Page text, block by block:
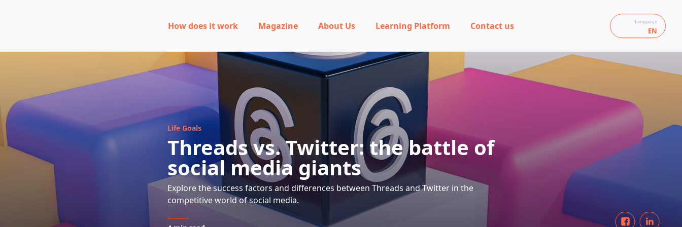
How does it work Magazine About Us Learning Platform Contact us Language
EN
Life Goals
Threads vs. Twitter: the battle of
social media giants
Explore the success factors and differences between Threads and Twitter in the
competitive world of social media.